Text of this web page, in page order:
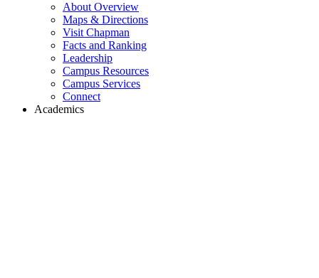
About Overview
Maps & Directions
Visit Chapman
Facts and Ranking
Leadership
Campus Resources
Campus Services
Connect
Academics